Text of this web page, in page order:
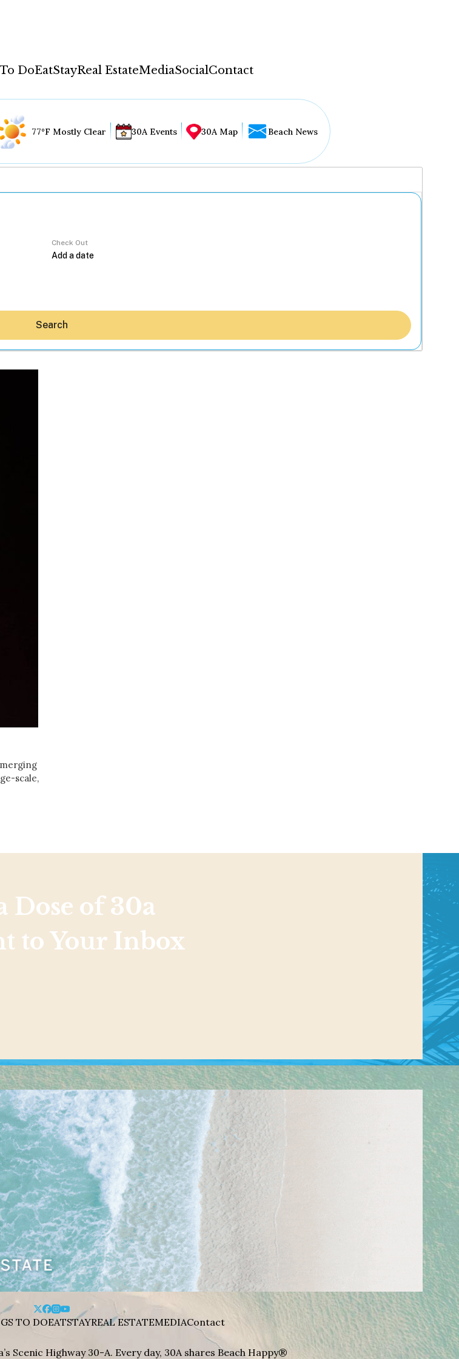
DoEatStayReal EstateMediaSocialContact
77°F Mostly Clear 30A Events 30A Map Beach News
Check Out
Search
scale,
Dose of 30a
to Your Inbox
TO DOEATSTAYREAL ESTATEMEDIAContact
Scenic Highway 30-A. Every day, 30A shares Beach Happy®